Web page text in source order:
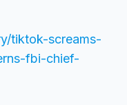
tiktok-screams-
fbi-chief-